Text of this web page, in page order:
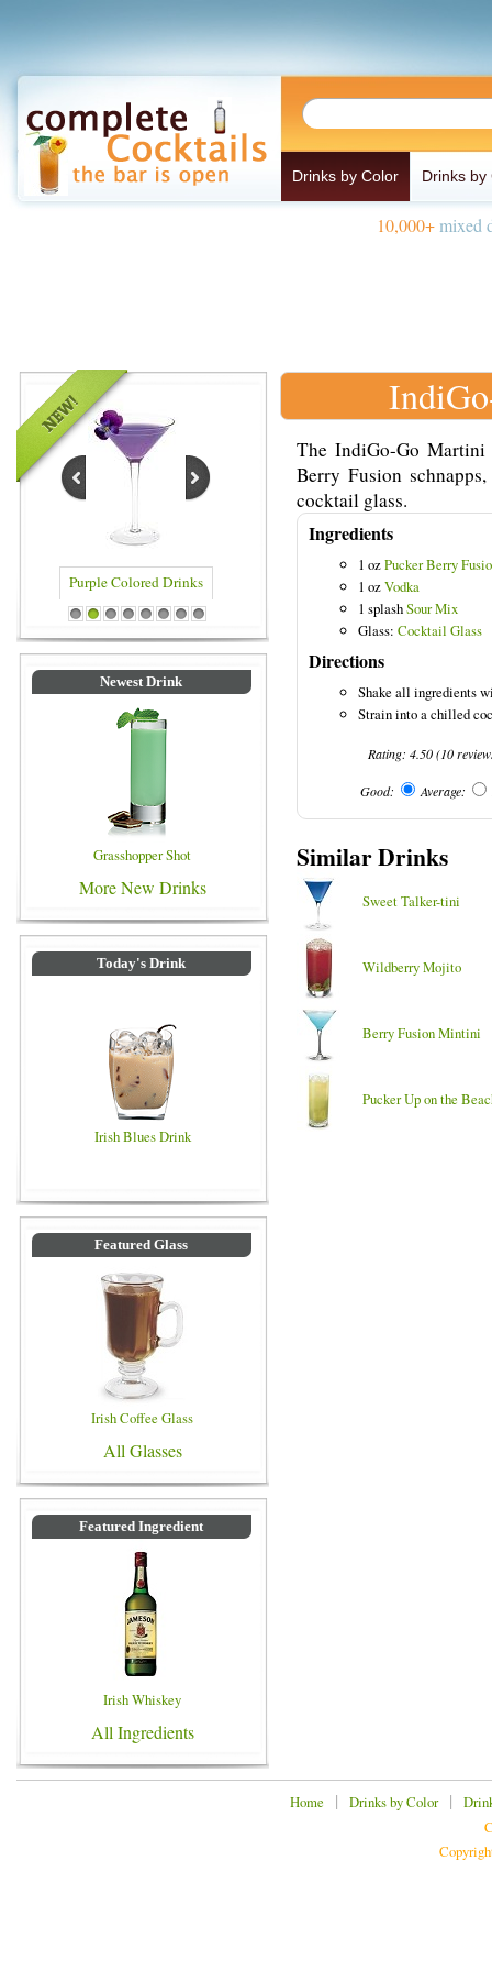
Drinks by Color Drinks by
10,000+mixed
Blue Colored Drinks
1 2 3 4 5 6 7 8
Newest Drink
Grasshopper Shot
More New Drinks
Today's Drink
Irish Blues Drink
Featured Glass
Irish Coffee Glass
All Glasses
Featured Ingredient
Irish Whiskey
All Ingredients
The IndiGo-Go
Berry Fusion
cocktail glass.
Ingredients
1 ozPucker Berry
1 ozVodka
1 splashSour Mix
Glass: Cocktail Glass
Directions
Shake all ingredients
Strain into a chilled
Rating:4.50(10
Good: Average:
Similar Drinks
Sweet Talker-tini
Wildberry Mojito
Berry Fusion Mintini
Pucker Up on the
Home | Drinks by Color|